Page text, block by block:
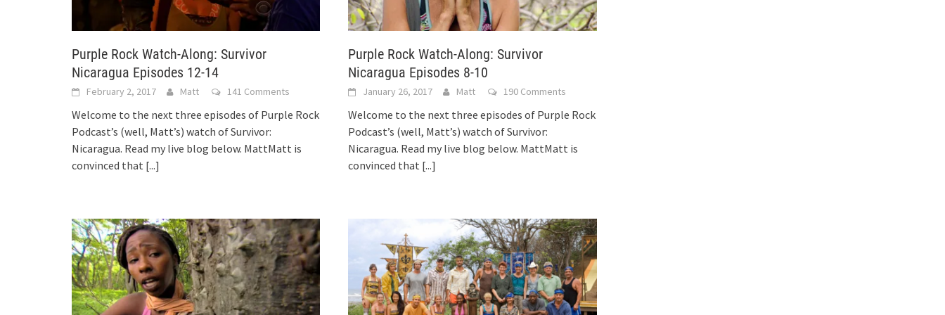
Purple Rock Watch-Along: Survivor
Nicaragua Episodes 12-14
February 2, 2017 Matt 141 Comments
Welcome to the next three episodes of Purple Rock
Podcast’s (well, Matt’s) watch of Survivor:
Nicaragua. Read my live blog below. MattMatt is
convinced that [...]
Purple Rock Watch-Along: Survivor
Nicaragua Episodes 8-10
January 26, 2017 Matt 190 Comments
Welcome to the next three episodes of Purple Rock
Podcast’s (well, Matt’s) watch of Survivor:
Nicaragua. Read my live blog below. MattMatt is
convinced that [...]